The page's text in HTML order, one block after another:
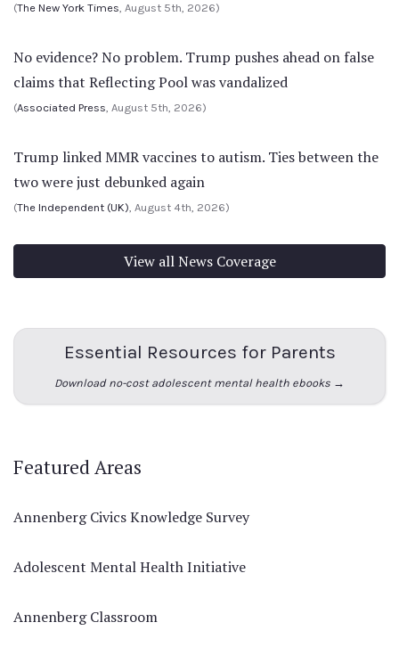
(The New York Times, August 5th, 2026)
No evidence? No problem. Trump pushes ahead on false
claims that Reflecting Pool was vandalized
(Associated Press, August 5th, 2026)
Trump linked MMR vaccines to autism. Ties between the
two were just debunked again
(The Independent (UK), August 4th, 2026)
View all News Coverage
Essential Resources for Parents
Download no-cost adolescent mental health ebooks →
Featured Areas
Annenberg Civics Knowledge Survey
Adolescent Mental Health Initiative
Annenberg Classroom